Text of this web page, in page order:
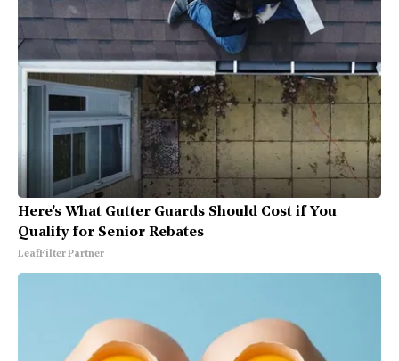
Here's What Gutter Guards Should Cost if You
Qualify for Senior Rebates
LeafFilter Partner